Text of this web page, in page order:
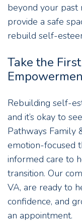
beyond your past
provide a safe
rebuild self-
Take the
Rebuilding self-
and it’s okay to
Pathways Family
emotion-focused
informed care to
transition. Our
VA, are ready to
confidence, and
an appointment.